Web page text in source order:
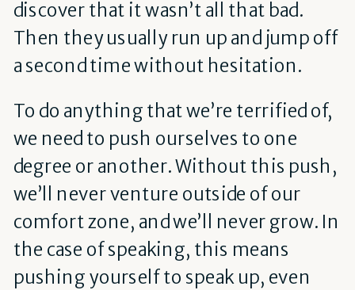
discover that it wasn’t all that bad.
Then they usually run up and jump off
a second time without hesitation.
To do anything that we’re terrified of,
we need to push ourselves to one
degree or another. Without this push,
we’ll never venture outside of our
comfort zone, and we’ll never grow. In
the case of speaking, this means
pushing yourself to speak up, even